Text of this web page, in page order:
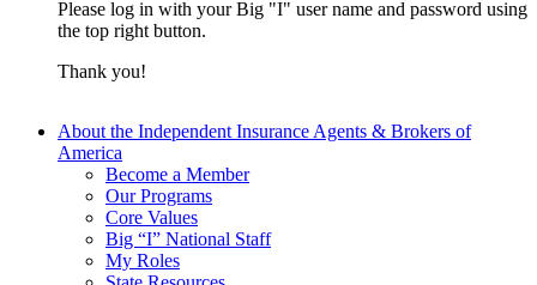
Please log in with your Big "I" user name and password using
the top right button.
Thank you!
About the Independent Insurance Agents & Brokers of
America
Become a Member
Our Programs
Core Values
Big “I” National Staff
My Roles